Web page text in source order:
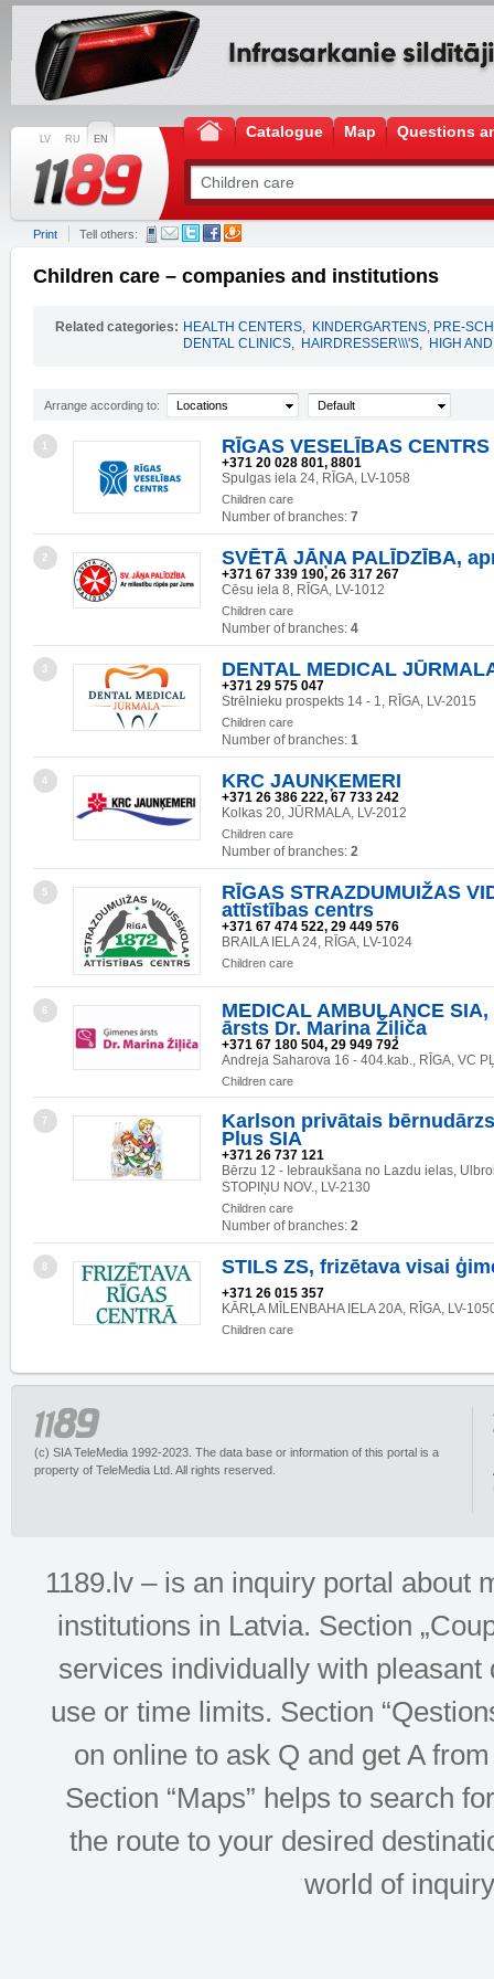
LV RU EN Catalogue Map Questions
Print Tell others:
Children care – companies and institutions
Related categories: HEALTH CENTERS, KINDERGARTENS, PRE-
DENTAL CLINICS, HAIRDRESSER\\\'S, HIGH
Arrange according to: Locations Default
1 RĪGAS VESELĪBAS
+371 20 028 801, 8801
Spulgas iela 24, RĪGA, LV-1058
Children care
Number of branches: 7
2 SVĒTĀ JĀŅA PALĪDZĪBA,
+371 67 339 190, 26 317 267
Cēsu iela 8, RĪGA, LV-1012
Children care
Number of branches: 4
3 DENTAL MEDICAL
+371 29 575 047
Strēlnieku prospekts 14 - 1, RĪGA, LV-2015
Children care
Number of branches: 1
4 KRC JAUNĶEMERI
+371 26 386 222, 67 733 242
Kolkas 20, JŪRMALA, LV-2012
Children care
Number of branches: 2
5
RĪGAS STRAZDUMUIŽAS
attīstības centrs
+371 67 474 522, 29 449 576
BRAILA IELA 24, RĪGA, LV-1024
Children care
6
MEDICAL AMBULANCE
ārsts Dr. Marina Žiļiča
+371 67 180 504, 29 949 792
Andreja Saharova 16 - 404.kab., RĪGA, VC
Children care
7
Karlson privātais
Plus SIA
+371 26 737 121
Bērzu 12 - Iebraukšana no Lazdu ielas,
STOPIŅU NOV., LV-2130
Children care
Number of branches: 2
8 STILS ZS, frizētava visai
+371 26 015 357
KĀRĻA MĪLENBAHA IELA 20A, RĪGA, LV-
Children care
(c) SIA TeleMedia 1992-2023. The data base or information of this portal is a
property of TeleMedia Ltd. All rights reserved.
1189.lv – is an inquiry portal about
institutions in Latvia. Section
services individually with
use or time limits. Section
on online to ask Q and get A
Section “Maps” helps to search
the route to your desired
world of